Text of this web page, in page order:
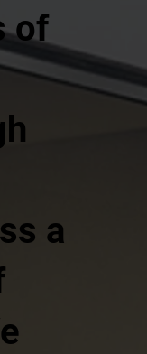
of
a